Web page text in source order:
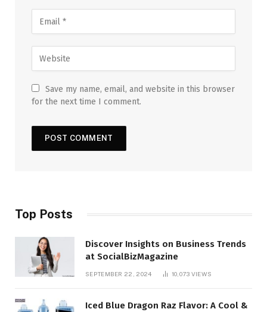
Save my name, email, and website in this browser
for the next time I comment.
Top Posts
Discover Insights on Business Trends
at SocialBizMagazine
SEPTEMBER 22, 2024 10,073 VIEWS
Iced Blue Dragon Raz Flavor: A Cool &